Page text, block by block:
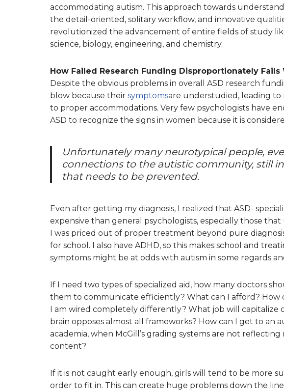
accommodating autism. This approach towards
the detail-oriented, solitary workflow, and innovative
revolutionized the advancement of entire fields of study
science, biology, engineering, and chemistry.
How Failed Research Funding Disproportionately Fails
Despite the obvious problems in overall ASD research
blow because their symptomsare understudied, leading to
to proper accommodations. Very few psychologists have
ASD to recognize the signs in women because it is
Unfortunately many neurotypical people,
connections to the autistic community, still
that needs to be prevented.
Even after getting my diagnosis, I realized that ASD-
expensive than general psychologists, especially those
I was priced out of proper treatment beyond pure
for school. I also have ADHD, so this makes school and
symptoms might be at odds with autism in some regards
If I need two types of specialized aid, how many doctors
them to communicate efficiently? What can I afford?
I am wired completely differently? What job will
brain opposes almost all frameworks? How can I get to an
academia, when McGill’s grading systems are not
content?
If it is not caught early enough, girls will tend to be more
order to fit in. This can create huge problems down the